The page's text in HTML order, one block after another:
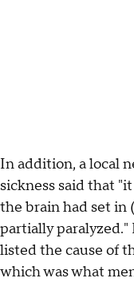
In addition, a local
sickness said that
the brain had set in
partially paralyzed."
listed the cause of
which was what